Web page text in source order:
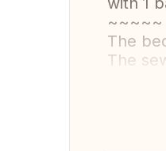
~~~~~
The
The